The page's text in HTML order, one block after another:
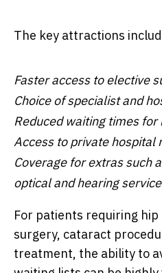
The key attractions
Faster access to elective
Choice of specialist and
Reduced waiting times for
Access to private hospital
Coverage for extras such
optical and hearing
For patients requiring
surgery, cataract
treatment, the ability to